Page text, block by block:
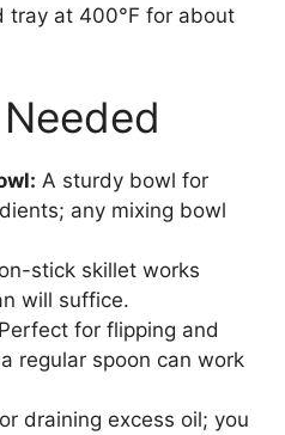
tray at 400°F for about
A sturdy bowl for
any mixing bowl
stick skillet works
will suffice.
Perfect for flipping and
regular spoon can work
draining excess oil; you